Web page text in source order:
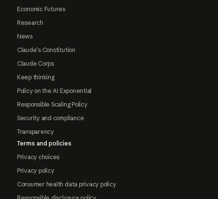
Economic Futures
Research
News
Claude's Constitution
Claude Corps
Keep thinking
Policy on the AI Exponential
Responsible Scaling Policy
Security and compliance
Transparency
Terms and policies
Privacy choices
Privacy policy
Consumer health data privacy policy